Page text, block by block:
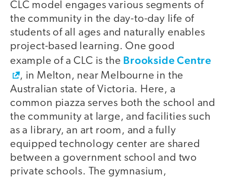
CLC model engages various segments of
the community in the day-to-day life of
students of all ages and naturally enables
project-based learning. One good
example of a CLC is the Brookside Centre
, in Melton, near Melbourne in the
Australian state of Victoria. Here, a
common piazza serves both the school and
the community at large, and facilities such
as a library, an art room, and a fully
equipped technology center are shared
between a government school and two
private schools. The gymnasium,